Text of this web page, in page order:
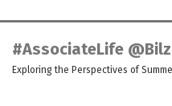
#AssociateLife
Exploring the Perspectives of
LinkedIn
Twitter
Facebook
Instagram
YouTube
RSS